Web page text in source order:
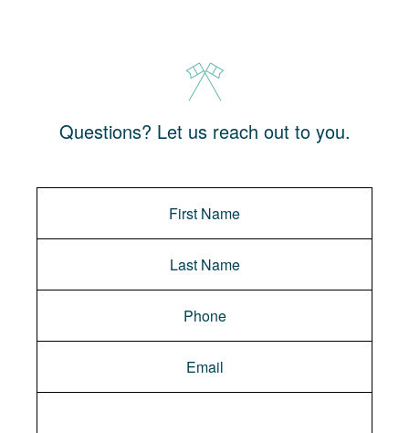
Questions? Let us reach out to you.